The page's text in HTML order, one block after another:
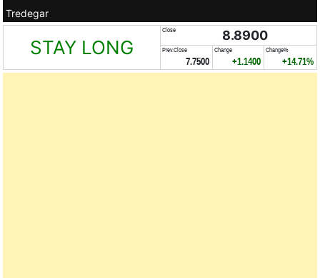
Tredegar
STAY LONG
Close 8.8900
Prev.Close
7.7500
Change
+1.1400
Change%
+14.71%